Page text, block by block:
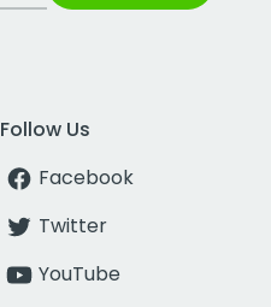
Follow Us
Facebook
Twitter
YouTube